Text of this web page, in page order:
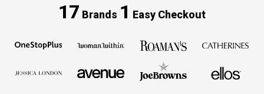
17 Brands 1 Easy Checkout